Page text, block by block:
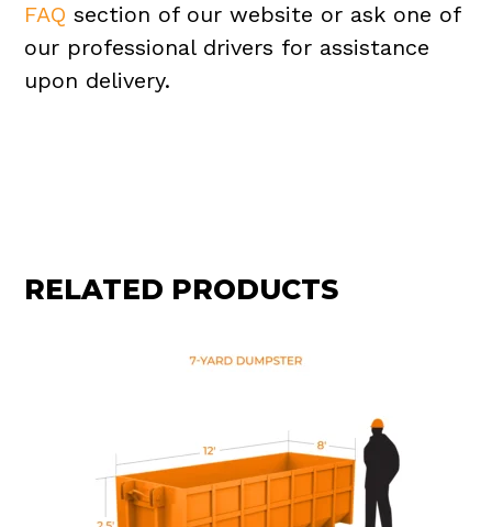
FAQ section of our website or ask one of
our professional drivers for assistance
upon delivery.
RELATED PRODUCTS